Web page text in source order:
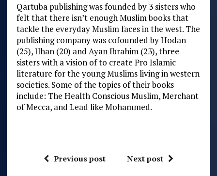
Qartuba publishing was founded by 3 sisters who
felt that there isn’t enough Muslim books that
tackle the everyday Muslim faces in the west. The
publishing company was cofounded by Hodan
(25), Ilhan (20) and Ayan Ibrahim (23), three
sisters with a vision of to create Pro Islamic
literature for the young Muslims living in western
societies. Some of the topics of their books
include: The Health Conscious Muslim, Merchant
of Mecca, and Lead like Mohammed.
Previous post Next post